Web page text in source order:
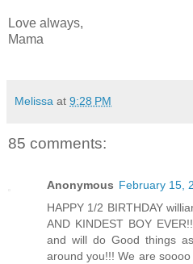
Love always,
Mama
Melissa at 9:28 PM
85 comments:
Anonymous February 15,
HAPPY 1/2 BIRTHDAY
AND KINDEST BOY
and will do Good things
around you!!! We are